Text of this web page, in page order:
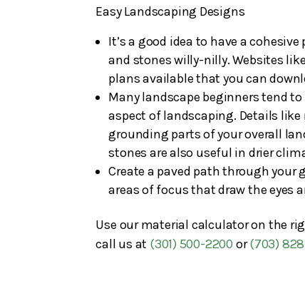
Easy Landscaping Designs
It’s a good idea to have a
and stones willy-nilly. Websites
plans available that you can
Many landscape beginners tend
aspect of landscaping. Details like
grounding parts of your overall
stones are also useful in drier
Create a paved path through your
areas of focus that draw the eyes
Use our material calculator on the
call us at (301) 500-2200 or(703)